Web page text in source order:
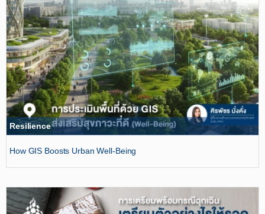
Resilience
How GIS Boosts Urban Well-Being